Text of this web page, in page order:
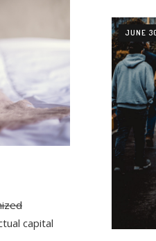
capital
JUNE